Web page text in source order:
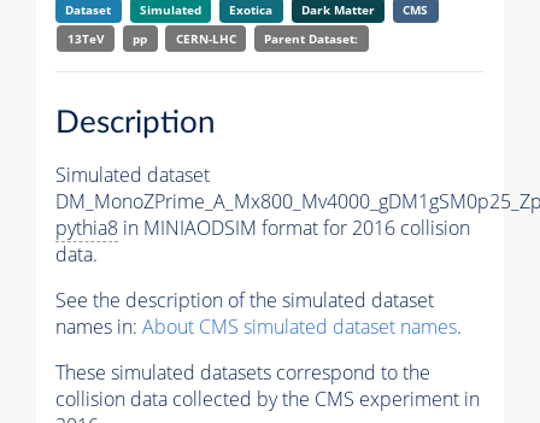
Dataset Simulated Exotica Dark Matter
CMS
13TeV
pp CERN-LHC Parent Dataset:
Description
Simulated dataset
pythia8 in MINIAODSIM format for 2016 collision
data.
See the description of the simulated dataset
names in: About CMS simulated dataset names.
These simulated datasets correspond to the
collision data collected by the CMS experiment in